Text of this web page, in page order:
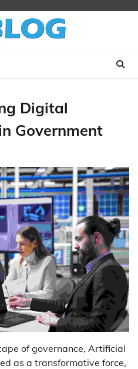
Digital
Government
of governance, Artificial
as a transformative force,